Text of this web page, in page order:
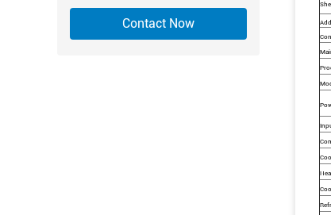
Contact Now